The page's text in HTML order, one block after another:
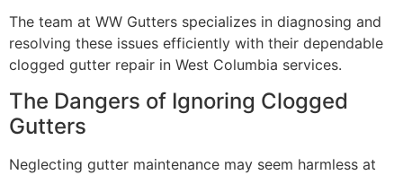
The team at WW Gutters specializes in diagnosing and
resolving these issues efficiently with their dependable
clogged gutter repair in West Columbia services.
The Dangers of Ignoring Clogged
Gutters
Neglecting gutter maintenance may seem harmless at